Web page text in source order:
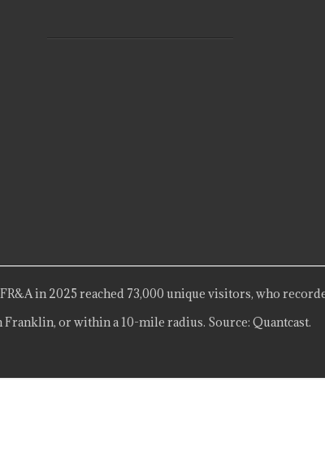
in 2025 reached 73,000 unique visitors, who
or within a 10-mile radius. Source: Quantcast.